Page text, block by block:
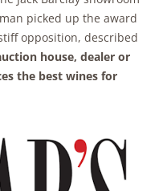
picked up the award
opposition, described
house, dealer or
the best wines for